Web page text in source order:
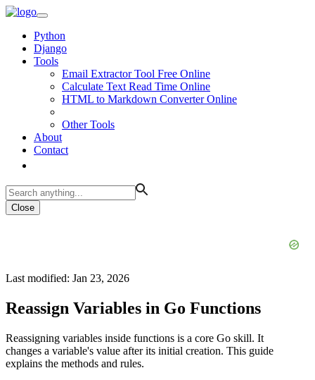
Python
Django
Tools
Email Extractor Tool Free Online
Calculate Text Read Time Online
HTML to Markdown Converter Online
Other Tools
About
Contact
Close
Last modified: Jan 23, 2026
Reassign Variables in Go Functions
Reassigning variables inside functions is a core Go skill. It
changes a variable's value after its initial creation. This guide
explains the methods and rules.